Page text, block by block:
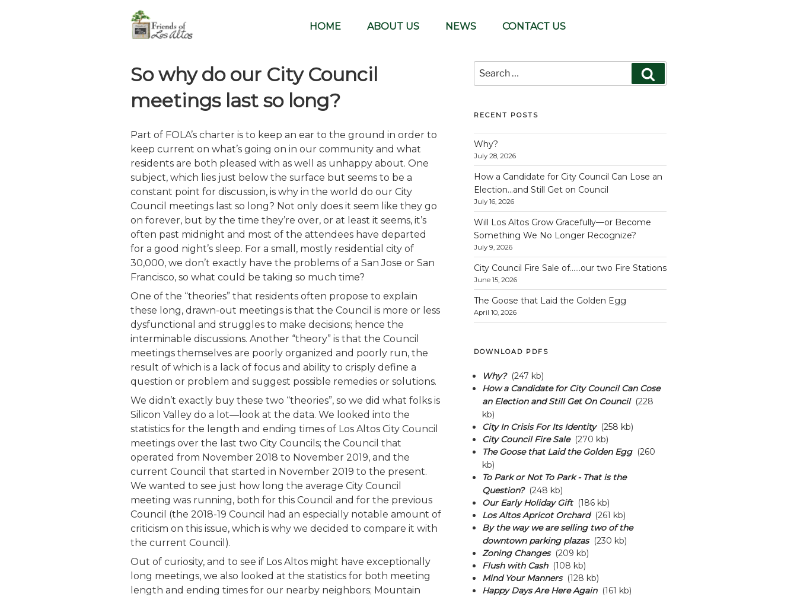
non-profit, non-partisan, volunteer-run organization
HOME
ABOUT US NEWS CONTACT US
So why do our City Council
meetings last so long?
Part of FOLA’s charter is to keep an ear to the ground in order to
keep current on what’s going on in our community and what
residents are both pleased with as well as unhappy about. One
subject, which lies just below the surface but seems to be a
constant point for discussion, is why in the world do our City
Council meetings last so long? Not only does it seem like they go
on forever, but by the time they’re over, or at least it seems, it’s
often past midnight and most of the attendees have departed
for a good night’s sleep. For a small, mostly residential city of
30,000, we don’t exactly have the problems of a San Jose or San
Francisco, so what could be taking so much time?
One of the “theories” that residents often propose to explain
these long, drawn-out meetings is that the Council is more or less
dysfunctional and struggles to make decisions; hence the
interminable discussions. Another “theory” is that the Council
meetings themselves are poorly organized and poorly run, the
result of which is a lack of focus and ability to crisply define a
question or problem and suggest possible remedies or solutions.
We didn’t exactly buy these two “theories”, so we did what folks is
Silicon Valley do a lot—look at the data. We looked into the
statistics for the length and ending times of Los Altos City Council
meetings over the last two City Councils; the Council that
operated from November 2018 to November 2019, and the
current Council that started in November 2019 to the present.
We wanted to see just how long the average City Council
meeting was running, both for this Council and for the previous
Council (the 2018-19 Council had an especially notable amount of
criticism on this issue, which is why we decided to compare it with
the current Council).
Out of curiosity, and to see if Los Altos might have exceptionally
long meetings, we also looked at the statistics for both meeting
length and ending times for our nearby neighbors; Mountain
Search
for:
RECENT POSTS
Why?
July 28, 2026
How a Candidate for City Council Can Lose an
Election…and Still Get on Council
July 16, 2026
Will Los Altos Grow Gracefully—or Become
Something We No Longer Recognize?
July 9, 2026
City Council Fire Sale of……our two Fire Stations
June 15, 2026
The Goose that Laid the Golden Egg
April 10, 2026
DOWNLOAD PDFS
Why?(247 kb)
How a Candidate for City Council Can Cose
an Election and Still Get On Council(228
kb)
City In Crisis For Its Identity(258 kb)
City Council Fire Sale(270 kb)
The Goose that Laid the Golden Egg(260
kb)
To Park or Not To Park - That is the
Question?(248 kb)
Our Early Holiday Gift(186 kb)
Los Altos Apricot Orchard(261 kb)
By the way we are selling two of the
downtown parking plazas(230 kb)
Zoning Changes(209 kb)
Flush with Cash(108 kb)
Mind Your Manners(128 kb)
Happy Days Are Here Again(161 kb)